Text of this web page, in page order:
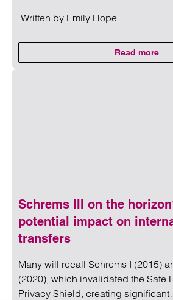
Written by Emily Hope
Read more
on
Read more on Untangling
Schrems III on the
potential impact on
transfers
Many will recall Schrems I (2015)
(2020), which invalidated the Safe
Privacy Shield, creating